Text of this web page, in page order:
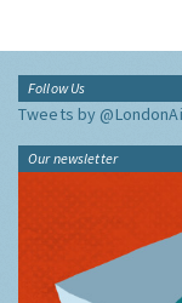
Follow Us
Tweets by
Our newsletter